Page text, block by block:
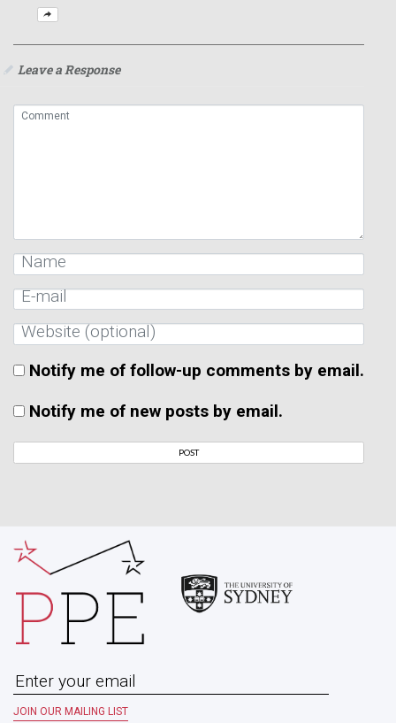
Leave a Response
Notify me of follow-up comments by email.
Notify me of new posts by email.